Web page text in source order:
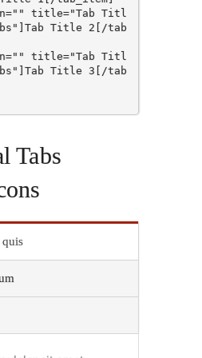
title="Tab Titl
Title 2[/tab
title="Tab Titl
Title 3[/tab
Tabs